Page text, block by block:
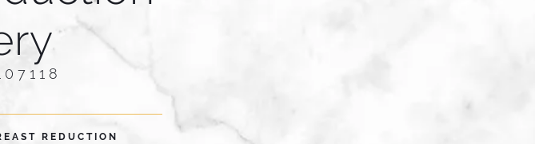
REDUCTION